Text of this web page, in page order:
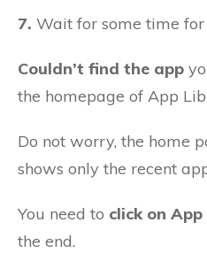
7. Wait for some time
Couldn’t find the app
the homepage of App
Do not worry, the home
shows only the recent
You need to click on
the end.